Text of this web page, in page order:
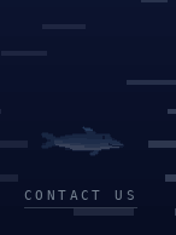
CONTACT US